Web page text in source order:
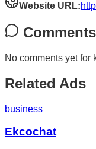
Website URL:
Comments
No comments yet for
Related Ads
business
Ekcochat